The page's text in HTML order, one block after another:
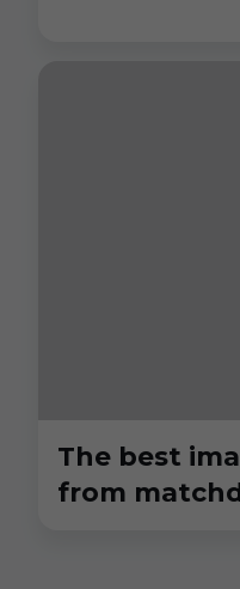
The best
from